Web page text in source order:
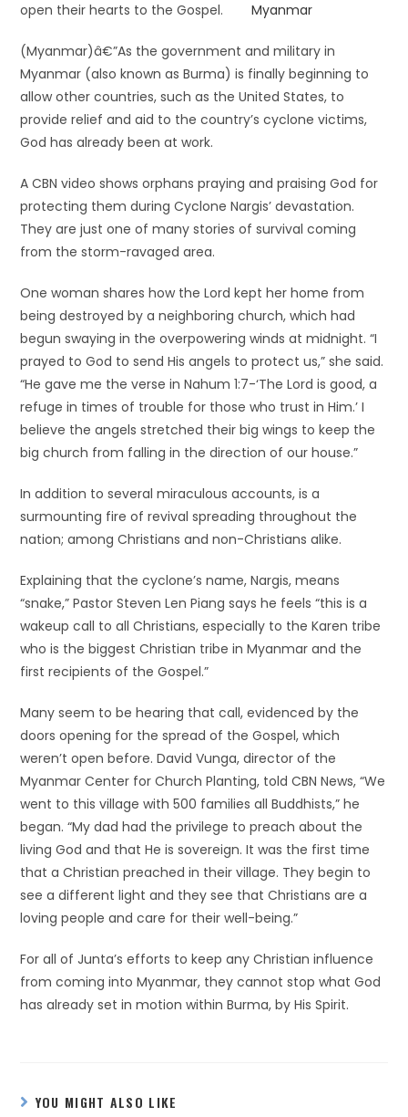
open their hearts to the Gospel.
(Myanmar)â€”As the government and military in
Myanmar (also known as Burma) is finally beginning to
allow other countries, such as the United States, to
provide relief and aid to the country’s cyclone victims,
God has already been at work.
A CBN video shows orphans praying and praising God for
protecting them during Cyclone Nargis’ devastation.
They are just one of many stories of survival coming
from the storm-ravaged area.
One woman shares how the Lord kept her home from
being destroyed by a neighboring church, which had
begun swaying in the overpowering winds at midnight. “I
prayed to God to send His angels to protect us,” she said.
“He gave me the verse in Nahum 1:7-‘The Lord is good, a
refuge in times of trouble for those who trust in Him.’ I
believe the angels stretched their big wings to keep the
big church from falling in the direction of our house.”
In addition to several miraculous accounts, is a
surmounting fire of revival spreading throughout the
nation; among Christians and non-Christians alike.
Explaining that the cyclone’s name, Nargis, means
“snake,” Pastor Steven Len Piang says he feels “this is a
wakeup call to all Christians, especially to the Karen tribe
who is the biggest Christian tribe in Myanmar and the
first recipients of the Gospel.”
Many seem to be hearing that call, evidenced by the
doors opening for the spread of the Gospel, which
weren’t open before. David Vunga, director of the
Myanmar Center for Church Planting, told CBN News, “We
went to this village with 500 families all Buddhists,” he
began. “My dad had the privilege to preach about the
living God and that He is sovereign. It was the first time
that a Christian preached in their village. They begin to
see a different light and they see that Christians are a
loving people and care for their well-being.”
For all of Junta’s efforts to keep any Christian influence
from coming into Myanmar, they cannot stop what God
has already set in motion within Burma, by His Spirit.
YOU MIGHT ALSO LIKE